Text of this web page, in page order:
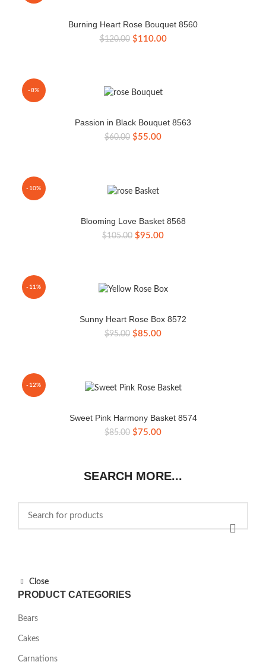
Burning Heart Rose Bouquet 8560
$120.00 Original
$110.00Current
-8%
Passion in Black Bouquet 8563
$60.00 Original
$55.00Current
-10%
Blooming Love Basket 8568
$105.00 Original
$95.00Current
-11%
Sunny Heart Rose Box 8572
$95.00 Original
$85.00Current
-12%
Sweet Pink Harmony Basket 8574
$85.00 Original
$75.00Current
SEARCH MORE...
Close
PRODUCT CATEGORIES
Bears
Cakes
Carnations